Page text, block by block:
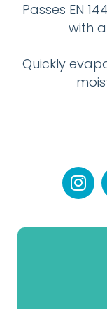
Passes EN
with
Quickly